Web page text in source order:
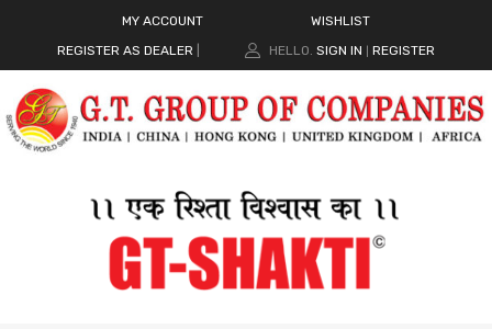
MY ACCOUNT
WISHLIST
REGISTER AS DEALER
HELLO. SIGN IN REGISTER